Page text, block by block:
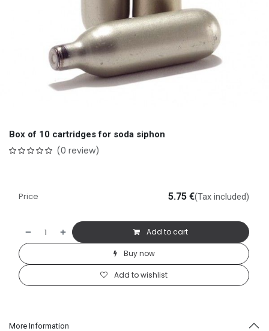
Box of 10 cartridges for soda siphon
(0 review)
Add to cart
Buy now
Add to wishlist
Price 5.75 €(Tax included)
More Information